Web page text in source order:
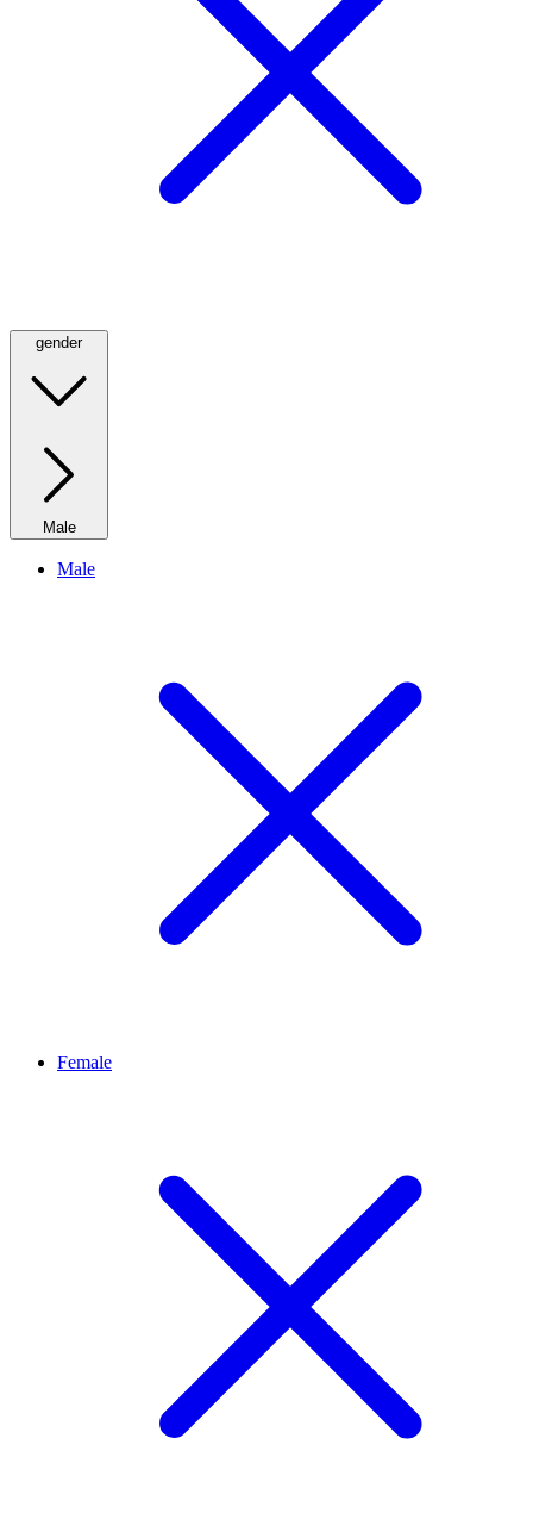
gender
Male
Male
Female